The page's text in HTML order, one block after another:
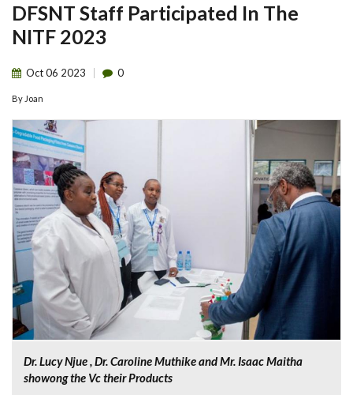
DFSNT Staff Participated In The
NITF 2023
Oct06 2023 0
By Joan
Dr. Lucy Njue , Dr. Caroline Muthike and Mr. Isaac Maitha
showong the Vc their Products